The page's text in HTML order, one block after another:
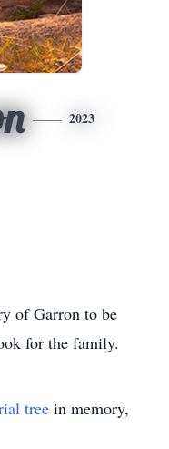
2023
of Garron to be
for the family.
tree in memory,